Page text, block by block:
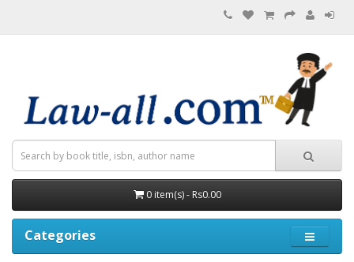
0 item(s) - Rs0.00
Categories